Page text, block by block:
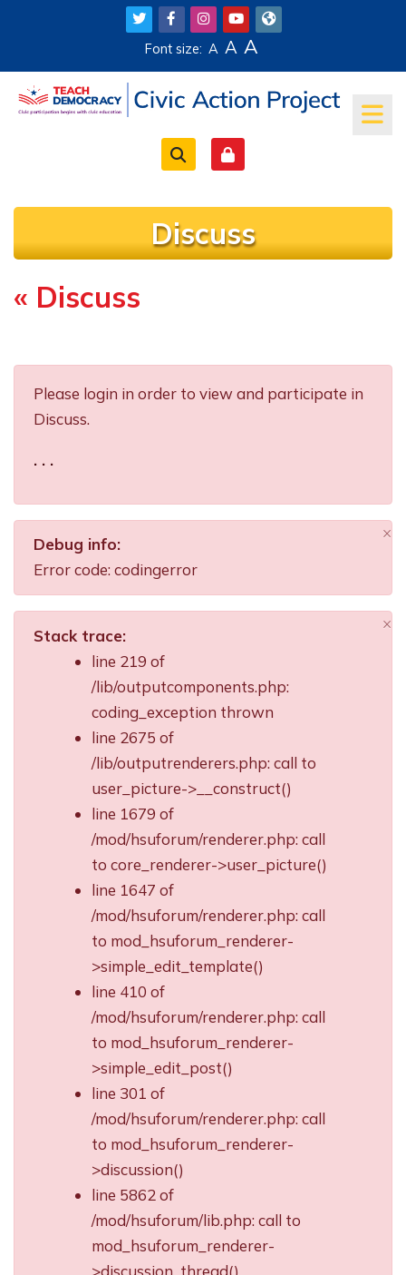
Skip to main content
Font size: A A A
Discuss
Completion requirements
« Discuss
Please login in order to view and participate in
Discuss.
. . .
Debug info:
Error code: codingerror
×
Stack trace:
line 219 of
/lib/outputcomponents.php:
coding_exception thrown
line 2675 of
/lib/outputrenderers.php: call to
user_picture->__construct()
line 1679 of
/mod/hsuforum/renderer.php: call
to core_renderer->user_picture()
line 1647 of
/mod/hsuforum/renderer.php: call
to mod_hsuforum_renderer-
>simple_edit_template()
line 410 of
/mod/hsuforum/renderer.php: call
to mod_hsuforum_renderer-
>simple_edit_post()
line 301 of
/mod/hsuforum/renderer.php: call
to mod_hsuforum_renderer-
>discussion()
line 5862 of
/mod/hsuforum/lib.php: call to
mod_hsuforum_renderer-
>discussion_thread()
×